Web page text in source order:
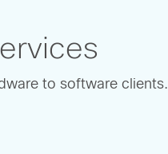
to software clients.